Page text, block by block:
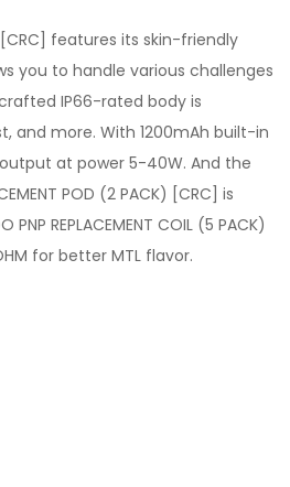
[CRC] features its skin-friendly
you to handle various challenges
IP66-rated body is
and more. With 1200mAh built-in
at power 5-40W. And the
POD (2 PACK) [CRC] is
REPLACEMENT COIL (5 PACK)
for better MTL flavor.